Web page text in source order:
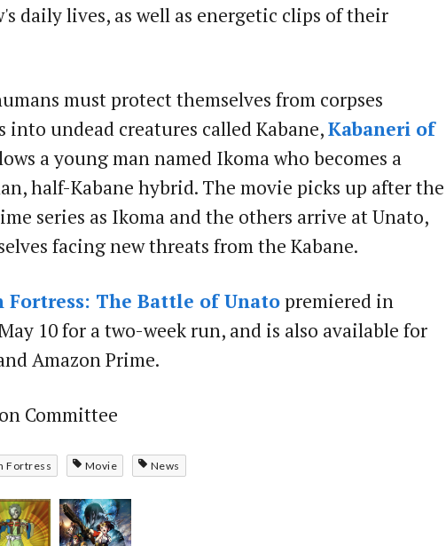
daily lives, as well as energetic clips of their
must protect themselves from corpses
into undead creatures called Kabane,Kabaneri of
a young man named Ikoma who becomes a
half-Kabane hybrid. The movie picks up after the
series as Ikoma and the others arrive at Unato,
facing new threats from the Kabane.
The Battle of Unatopremiered in
10 for a two-week run, and is also available for
Amazon Prime.
Committee
Fortress Movie News